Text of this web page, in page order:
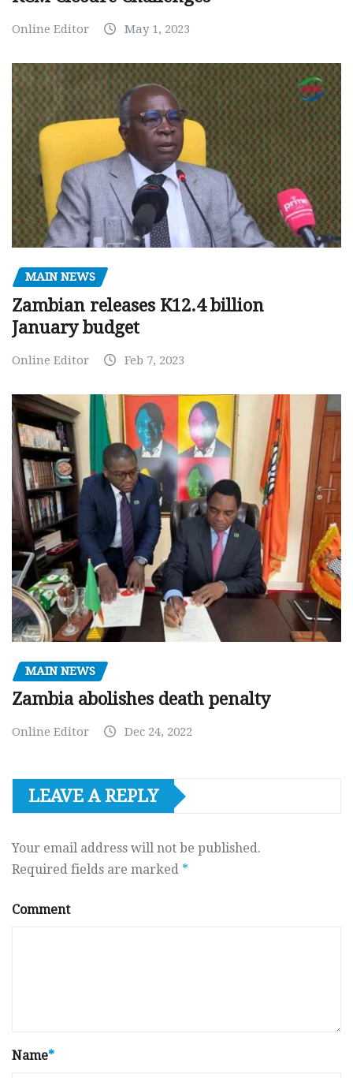
Online Editor May 1, 2023
MAIN NEWS
Zambian releases K12.4 billion
January budget
Online Editor Feb 7, 2023
MAIN NEWS
Zambia abolishes death penalty
Online Editor Dec 24, 2022
LEAVE A REPLY
Your email address will not be published.
Required fields are marked *
Comment
Name*